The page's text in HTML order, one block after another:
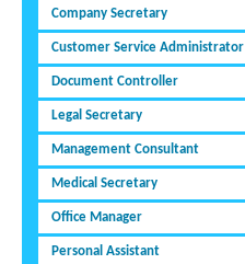
Company Secretary
Customer Service Administrator
Document Controller
Legal Secretary
Management Consultant
Medical Secretary
Office Manager
Personal Assistant